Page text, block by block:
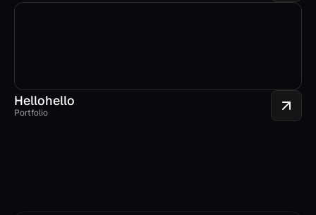
Hellohello
Portfolio